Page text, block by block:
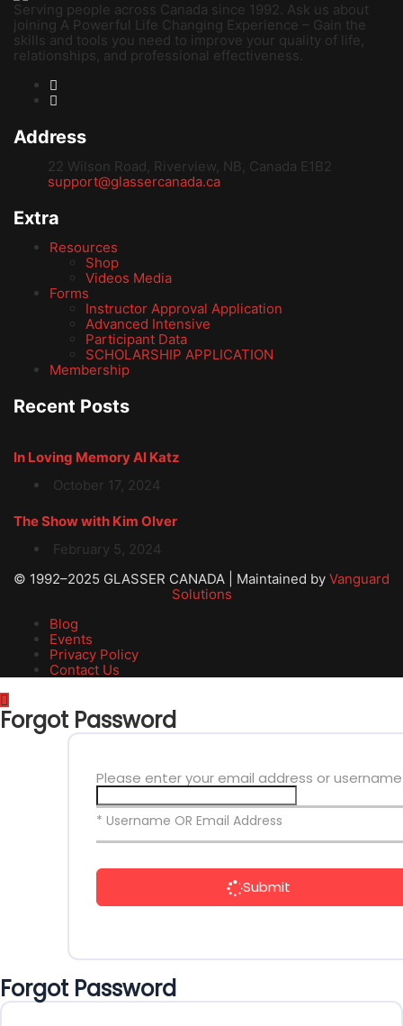
Serving people across Canada since 1992. Ask us about
joining A Powerful Life Changing Experience – Gain the
skills and tools you need to improve your quality of life,
relationships, and professional effectiveness.
Address
22 Wilson Road, Riverview, NB, Canada E1B2
support@glassercanada.ca
Extra
Resources
Shop
Videos Media
Forms
Instructor Approval Application
Advanced Intensive
Participant Data
SCHOLARSHIP APPLICATION
Membership
Recent Posts
In Loving Memory Al Katz
October 17, 2024
The Show with Kim Olver
February 5, 2024
© 1992–2025 GLASSER CANADA | Maintained by Vanguard
Solutions
Blog
Events
Privacy Policy
Contact Us
Forgot Password
Please enter your email address or
* Username OR Email Address
Submit
Forgot Password